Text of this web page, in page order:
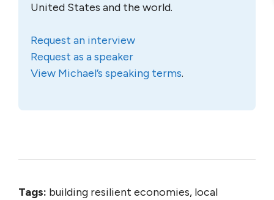
United States and the world.
Request an interview
Request as a speaker
View Michael’s speaking terms.
Tags: building resilient economies, local